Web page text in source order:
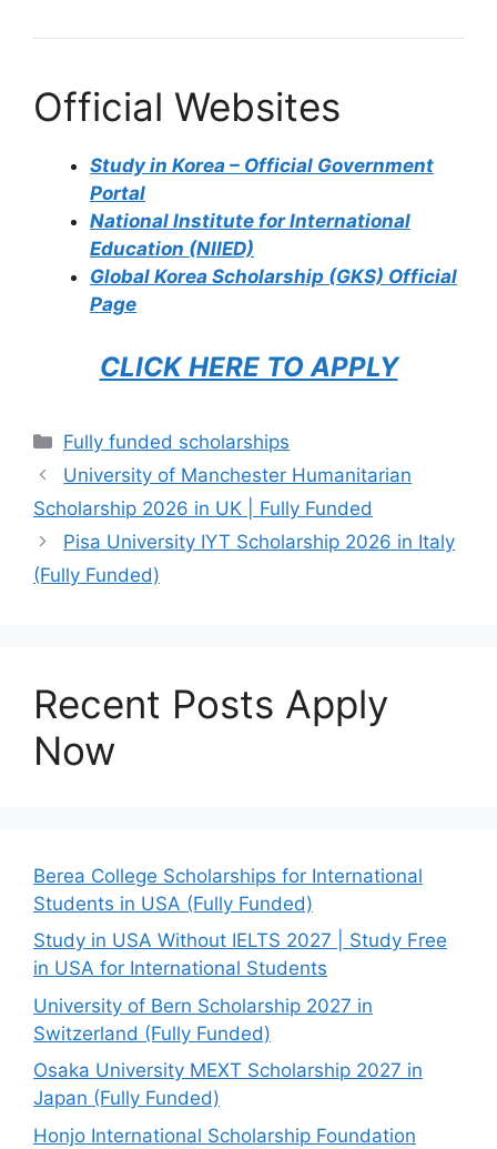
Official Websites
Study in Korea – Official Government
Portal
National Institute for International
Education (NIIED)
Global Korea Scholarship (GKS) Official
Page
CLICK HERE TO APPLY
Categories
Fully funded scholarships
University of Manchester Humanitarian
Scholarship 2026 in UK | Fully Funded
Pisa University IYT Scholarship 2026 in Italy
(Fully Funded)
Recent Posts Apply
Now
Berea College Scholarships for International
Students in USA (Fully Funded)
Study in USA Without IELTS 2027 | Study Free
in USA for International Students
University of Bern Scholarship 2027 in
Switzerland (Fully Funded)
Osaka University MEXT Scholarship 2027 in
Japan (Fully Funded)
Honjo International Scholarship Foundation